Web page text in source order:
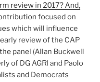
review in 2017? And,
focused on
which will influence
review of the CAP
panel (Allan Buckwell
of DG AGRI and Paolo
and Democrats